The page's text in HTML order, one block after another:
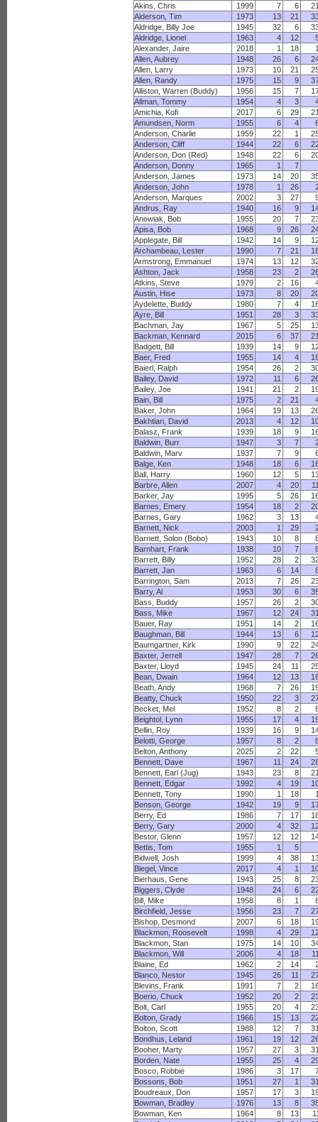
Akins, Chris
1999 7 6
Alderson, Tim
1973 13 21
Aldridge, Billy Joe
1945 32 6
Aldridge, Lionel
1963 4 12
Alexander, Jaire
2018 1 18
Allen, Aubrey
1948 26 6
Allen, Larry
1973 10 21
Allen, Randy
1975 15 9
Alliston, Warren (Buddy)
1956 15 7
Allman, Tommy
1954 4 3
Amichia, Kofi
2017 6 29
Amundsen, Norm
1955 6 4
Anderson, Charlie
1959 22 1
Anderson, Cliff
1944 22 6
Anderson, Don (Red)
1948 22 6
Anderson, Donny
1965 1
7
Anderson, James
1973 14 20
Anderson, John
1978 1 26
Anderson, Marques
2002 3 27
Andrus, Ray
1940 16 9
Anowiak, Bob
1955 20 7
Apisa, Bob
1968 9 26
Applegate, Bill
1942 14 9
Archambeau, Lester
1990 7 21
Armstrong, Emmanuel
1974 13 12
Ashton, Jack
1958 23 2
Atkins, Steve
1979 2 16
Austin, Hise
1973 8 20
Aydelette, Buddy
1980 7 4
Ayre, Bill
1951 28 3
Bachman, Jay
1967 5 25
Backman, Kennard
2015 6 37
Badgett, Bill
1939 14 9
Baer, Fred
1955 14 4
Baierl, Ralph
1954 26 2
Bailey, David
1972 11 6
Bailey, Joe
1941 21 2
Bain, Bill
1975 2 21
Baker, John
1964 19 13
Bakhtiari, David
2013 4 12
Balasz, Frank
1939 18 9
Baldwin, Burr
1947 3 7
Baldwin, Marv
1937 7 9
Balge, Ken
1948 18 6
Ball, Harry
1960 12 5
Barbre, Allen
2007 4 20
Barker, Jay
1995 5 26
Barnes, Emery
1954 18 2
Barnes, Gary
1962 3 13
Barnett, Nick
2003 1 29
Barnett, Solon (Bobo)
1943 10 8
Barnhart, Frank
1938 10 7
Barrett, Billy
1952 28 2
Barrett, Jan
1963 6 14
Barrington, Sam
2013 7 26
Barry, Al
1953 30 6
Bass, Buddy
1957 26 2
Bass, Mike
1967 12 24
Bauer, Ray
1951 14 2
Baughman, Bill
1944 13 6
Baumgartner, Kirk
1990 9 22
Baxter, Jerrell
1947 28 7
Baxter, Lloyd
1945 24 11
Bean, Dwain
1964 12 13
Beath, Andy
1968 7 26
Beatty, Chuck
1950 22 3
Becket, Mel
1952 8 2
Beightol, Lynn
1955 17 4
Bellin, Roy
1939 16 9
Belotti, George
1957 8 2
Belton, Anthony
2025 2 22
Bennett, Dave
1967 11 24
Bennett, Earl (Jug)
1943 23 8
Bennett, Edgar
1992 4 19
Bennett, Tony
1990 1 18
Benson, George
1942 19 9
Berry, Ed
1986 7 17
Berry, Gary
2000 4 32
Bestor, Glenn
1957 12 12
Bettis, Tom
1955 1
5
Bidwell, Josh
1999 4 38
Biegel, Vince
2017 4 1
Bierhaus, Gene
1943 25 8
Biggers, Clyde
1948 24 6
Bill, Mike
1958 8 1
Birchfield, Jesse
1956 23 7
Bishop, Desmond
2007 6 18
Blackmon, Roosevelt
1998 4 29
Blackmon, Stan
1975 14 10
Blackmon, Will
2006 4 18
Blaine, Ed
1962 2 14
Blanco, Nestor
1945 26 11
Blevins, Frank
1991 7 2
Boerio, Chuck
1952 20 2
Bolt, Carl
1955 20 4
Bolton, Grady
1966 15 13
Bolton, Scott
1988 12 7
Bondhus, Leland
1961 19 12
Booher, Marty
1957 27 3
Borden, Nate
1955 25 4
Bosco, Robbie
1986 3 17
Bossons, Bob
1951 27 1
Boudreaux, Don
1957 17 3
Bowman, Bradley
1976 13 8
Bowman, Ken
1964 8 13